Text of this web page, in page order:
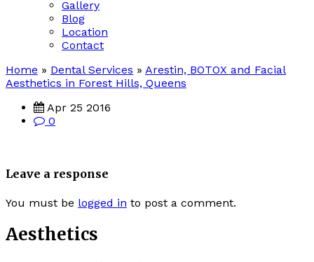
Gallery
Blog
Location
Contact
Home » Dental Services » Arestin, BOTOX and Facial
Aesthetics in Forest Hills, Queens
Apr 25 2016
0
Leave a response
You must be logged in to post a comment.
Aesthetics